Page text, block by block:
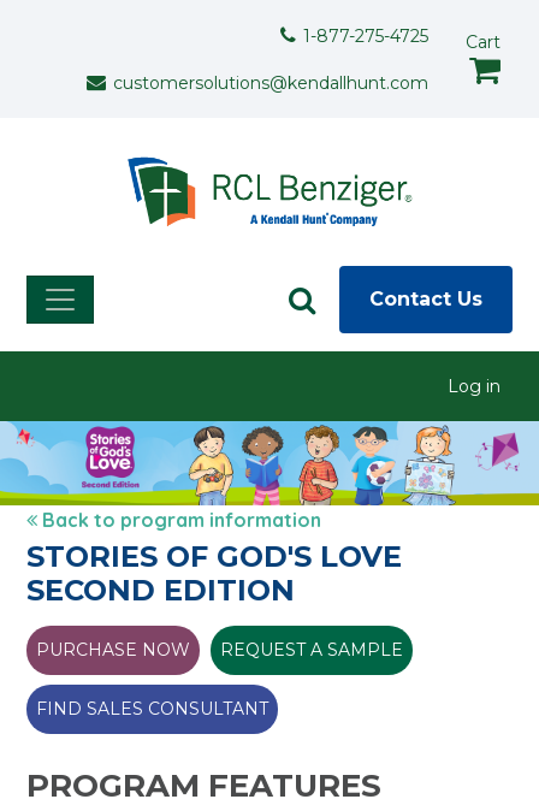
1-877-275-4725
customersolutions@kendallhunt.com
Cart
Contact Us
Log in
Back to program information
STORIES OF GOD'S LOVE
SECOND EDITION
PURCHASE NOW REQUEST A SAMPLE
FIND SALES CONSULTANT
PROGRAM FEATURES